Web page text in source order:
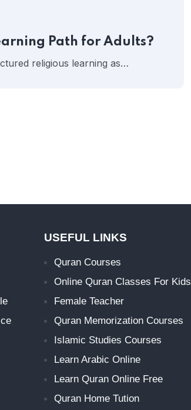
Path for Adults?
religious learning as…
USEFUL LINKS
Quran Courses
Online Quran Classes For Kids
Female Teacher
Quran Memorization Courses
Islamic Studies Courses
Learn Arabic Online
Learn Quran Online Free
Quran Home Tution